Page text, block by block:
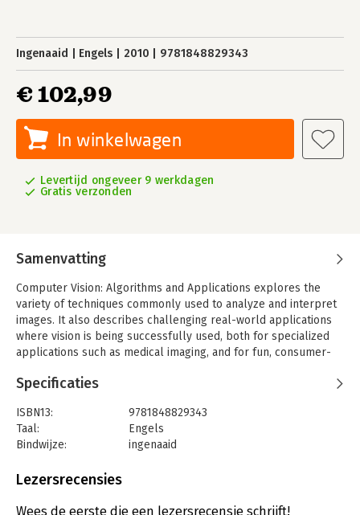
Ingenaaid Engels 2010 9781848829343
€ 102,99
In winkelwagen
Levertijd ongeveer 9 werkdagen
Gratis verzonden
Samenvatting
Computer Vision: Algorithms and Applications explores the
variety of techniques commonly used to analyze and interpret
images. It also describes challenging real-world applications
where vision is being successfully used, both for specialized
applications such as medical imaging, and for fun, consumer-
can apply to their own personal photos and videos.
authoritative and comprehensive textbook/reference also
takes a scientific approach to basic vision problems,
formulating physical models of the imaging process before
problems are also analyzed using statistical models and
Specificaties
ISBN13:
9781848829343
Taal:
Engels
Bindwijze:
ingenaaid
Uitgever:
Lezersrecensies
Wees de eerste die een lezersrecensie schrijft!